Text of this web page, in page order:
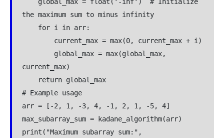
global_max = float('-inf')  # Initialize
the maximum sum to minus infinity
for i in arr:
current_max = max(0, current_max + i)
global_max = max(global_max,
current_max)
return global_max
# Example usage
arr = [-2, 1, -3, 4, -1, 2, 1, -5, 4]
max_subarray_sum = kadane_algorithm(arr)
print("Maximum subarray sum:",